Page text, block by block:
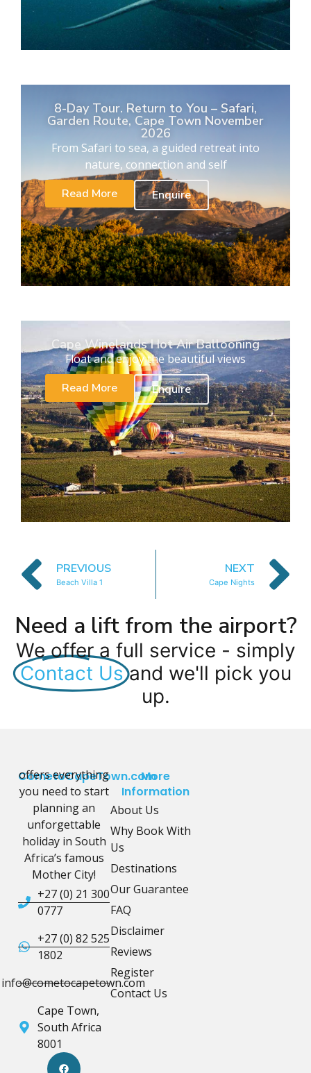
8-Day Tour. Return to You – Safari,
Garden Route, Cape Town November
2026
From Safari to sea, a guided retreat into
nature, connection and self
Read More
Enquire
Cape Winelands Hot Air Ballooning
Float and enjoy the beautiful views
Read More
Enquire
PREVIOUS
Beach Villa 1
NEXT
Cape Nights
Need a lift from the airport?
We offer a full service - simply
Contact Us and we'll pick you
up.
CometoCapeTown.com
offers everything
you need to start
planning an
unforgettable
holiday in South
Africa’s famous
Mother City!
+27 (0) 21 300
0777
+27 (0) 82 525
1802
info@cometocapetown.com
Cape Town,
South Africa
8001
More
Information
About Us
Why Book With
Us
Destinations
Our Guarantee
FAQ
Disclaimer
Reviews
Register
Contact Us